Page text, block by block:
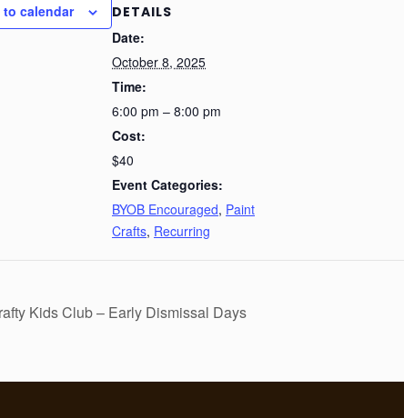
to calendar
DETAILS
Date:
October 8, 2025
Time:
6:00 pm – 8:00 pm
Cost:
$40
Event Categories:
BYOB Encouraged, Paint
Crafts, Recurring
Kids Club – Early Dismissal Days